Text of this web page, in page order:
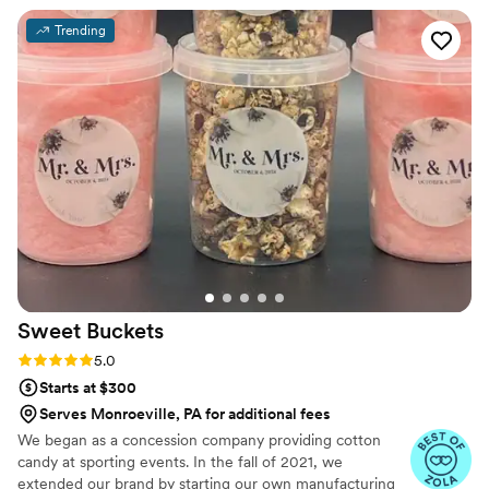
value you’re getting from her prices is
phenomenal. You will not regret booking her!”
Trending
Sweet Buckets
Rating: 5.0 (5 reviews)
5.0
Starts at $300
Serves Monroeville, PA for additional fees
We began as a concession company providing cotton
candy at sporting events. In the fall of 2021, we
extended our brand by starting our own manufacturing